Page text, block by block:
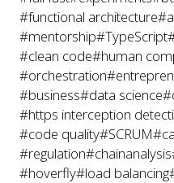
#functional architecture
#mentorship#TypeScript
#clean code#human
#orchestration
#business#data science
#https interception
#code quality#SCRUM
#regulation#chainanalysis
#hoverfly#load balancing